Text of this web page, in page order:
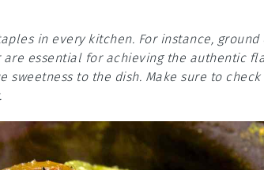
in every kitchen. For instance, ground
essential for achieving the authentic
to the dish. Make sure to